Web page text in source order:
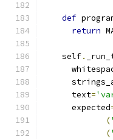
def
return
    self
.
      text
=
      expected
(
(